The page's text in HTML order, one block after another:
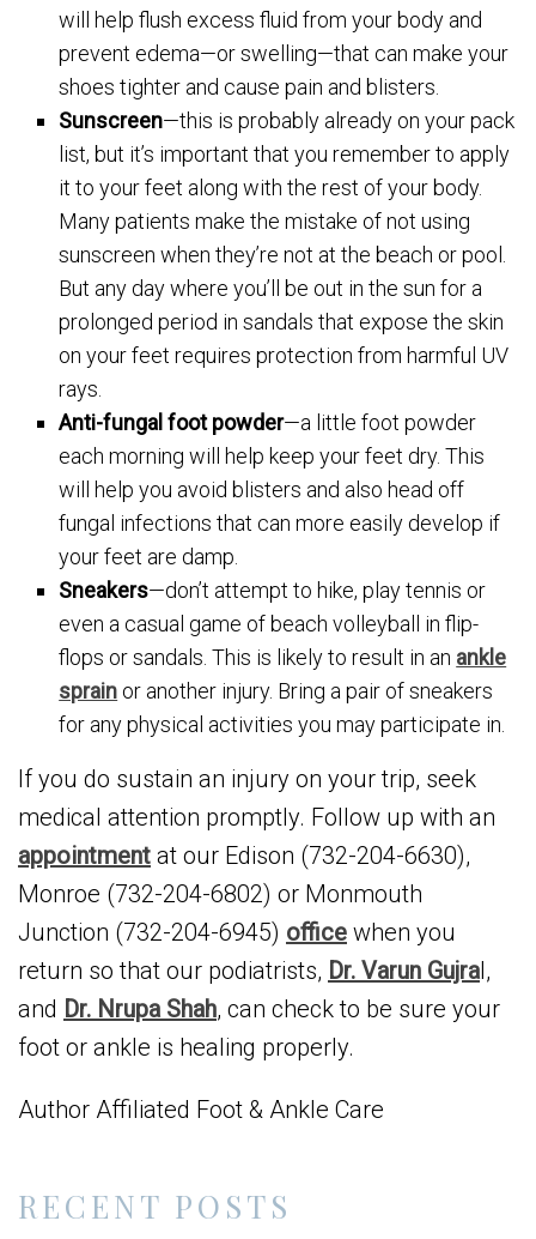
RECENT POSTS
will help flush excess fluid from your body and
prevent edema—or swelling—that can make your
shoes tighter and cause pain and blisters.
Sunscreen—this is probably already on your pack
list, but it’s important that you remember to apply
it to your feet along with the rest of your body.
Many patients make the mistake of not using
sunscreen when they’re not at the beach or pool.
But any day where you’ll be out in the sun for a
prolonged period in sandals that expose the skin
on your feet requires protection from harmful UV
rays.
Anti-fungal foot powder—a little foot powder
each morning will help keep your feet dry. This
will help you avoid blisters and also head off
fungal infections that can more easily develop if
your feet are damp.
Sneakers—don’t attempt to hike, play tennis or
even a casual game of beach volleyball in flip-
flops or sandals. This is likely to result in an ankle
sprain or another injury. Bring a pair of sneakers
for any physical activities you may participate in.
If you do sustain an injury on your trip, seek
medical attention promptly. Follow up with an
appointment at our Edison (732-204-6630),
Monroe (732-204-6802) or Monmouth
Junction (732-204-6945) office when you
return so that our podiatrists, Dr. Varun Gujral,
and Dr. Nrupa Shah, can check to be sure your
foot or ankle is healing properly.
Author Affiliated Foot & Ankle Care